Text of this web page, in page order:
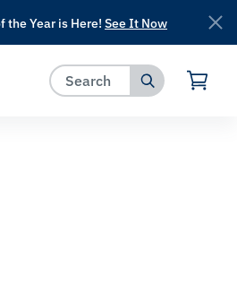
added to favorites.
the Year is Here! See It Now